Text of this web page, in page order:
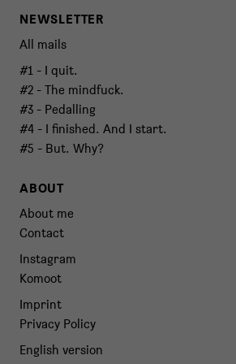
NEWSLETTER
All mails
#1 - I quit.
#2 - The mindfuck.
#3 - Pedalling
#4 - I finished. And I start.
#5 - But. Why?
ABOUT
About me
Contact
Instagram
Komoot
Imprint
Privacy Policy
English version